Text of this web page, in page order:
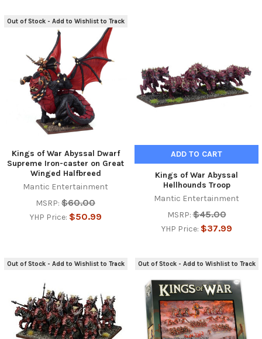
Out of Stock - Add to Wishlist to Track
Kings of War Abyssal Dwarf
Supreme Iron-caster on Great
Winged Halfbreed
Mantic Entertainment
MSRP: $60.00
YHP Price: $50.99
ADD TO CART
Kings of War Abyssal
Hellhounds Troop
Mantic Entertainment
MSRP: $45.00
YHP Price: $37.99
Out of Stock - Add to Wishlist to Track Out of Stock - Add to Wishlist to Track